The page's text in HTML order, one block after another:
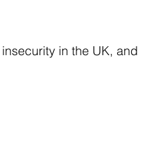
in the UK, and